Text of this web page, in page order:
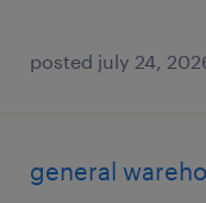
posted july 24,
general